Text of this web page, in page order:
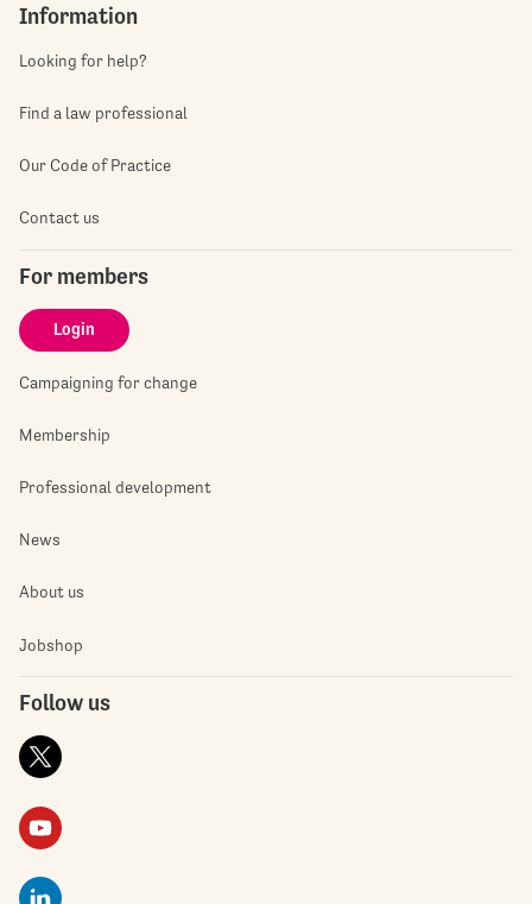
Information
Looking for help?
Find a law professional
Our Code of Practice
Contact us
For members
Login
Campaigning for change
Membership
Professional development
News
About us
Jobshop
Follow us